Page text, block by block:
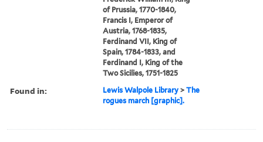
of Prussia, 1770-1840,
Francis I, Emperor of
Austria, 1768-1835,
Ferdinand VII, King of
Spain, 1784-1833, and
Ferdinand I, King of the
Two Sicilies, 1751-1825
Found in: Lewis Walpole Library >The
rogues march [graphic].